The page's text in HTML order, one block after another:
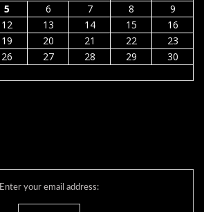
5 6 7 8
9
12 13 14 15
16
19 20 21 22
23
26 27 28 29
30
Enter your email address: